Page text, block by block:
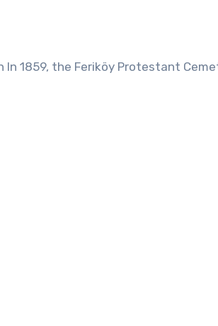
In 1859, the Feriköy Protestant